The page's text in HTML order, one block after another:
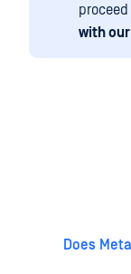
with
Does